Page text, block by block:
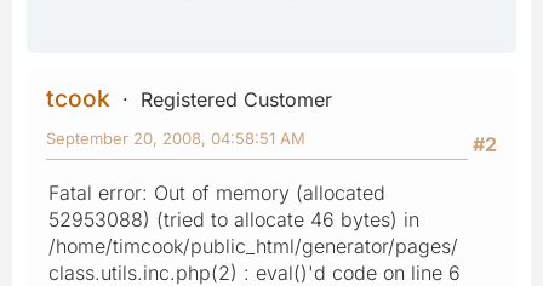
tcook
Registered Customer
#2
September 20, 2008, 04:58:51 AM
Fatal error: Out of memory (allocated
52953088) (tried to allocate 46 bytes) in
/home/timcook/public_html/generator/pages/
class.utils.inc.php(2) : eval()'d code on line 6